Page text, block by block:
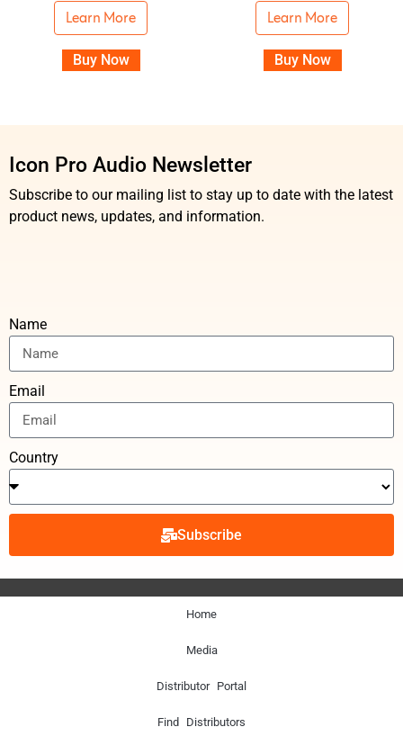
Learn More
Buy Now
Learn More
Buy Now
Icon Pro Audio Newsletter
Subscribe to our mailing list to stay up to date with the latest
product news, updates, and information.
Name
Email
Country
Subscribe
Home
Media
Distributor Portal
Find Distributors